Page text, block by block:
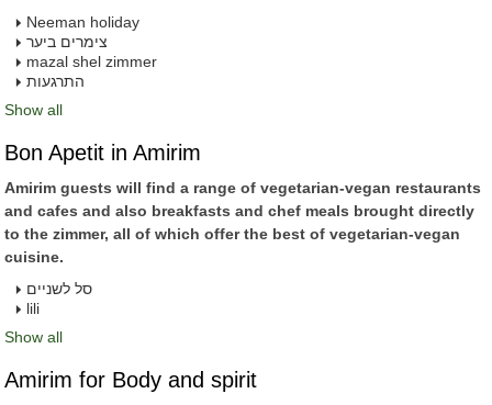
Neeman holiday
צימרים ביער
mazal shel zimmer
התרגעות
Show all
Bon Apetit in Amirim
Amirim guests will find a range of vegetarian-vegan restaurants
and cafes and also breakfasts and chef meals brought directly
to the zimmer, all of which offer the best of vegetarian-vegan
cuisine.
סל לשניים
lili
Show all
Amirim for Body and spirit